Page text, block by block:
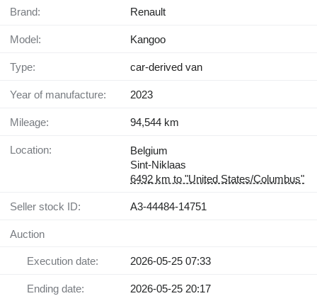
Brand: Renault
Model: Kangoo
Type: car-derived van
Year of manufacture: 2023
Mileage: 94,544 km
Location:
Belgium
Sint-Niklaas
6492 km to "United States/Columbus"
Seller stock ID: A3-44484-14751
Auction
Execution date: 2026-05-25 07:33
Ending date: 2026-05-25 20:17